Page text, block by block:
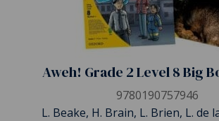
Aweh! Grade 2 Level 8 Big
9780190757946
L. Beake, H. Brain, L. Brien, L. de